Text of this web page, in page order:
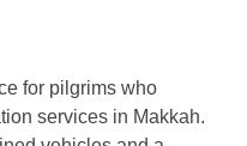
for pilgrims who
services in Makkah.